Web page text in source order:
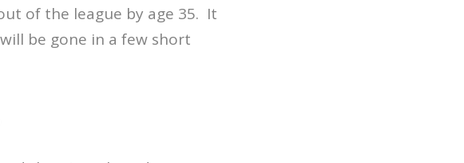
of the league by age 35. It
be gone in a few short